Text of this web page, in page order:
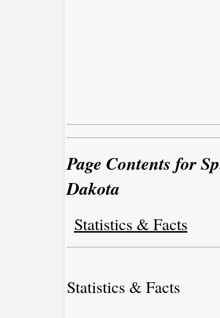
Page Contents for
Dakota
Statistics & Facts
Statistics & Facts